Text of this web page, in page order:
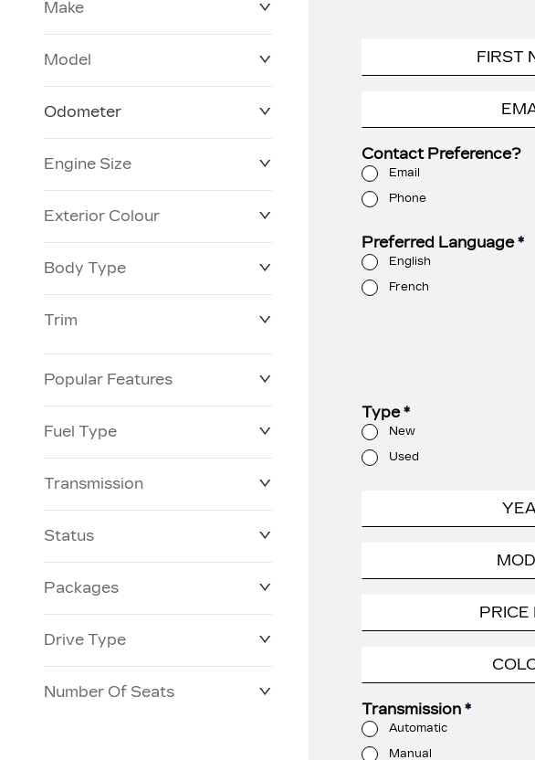
Make
Model
Odometer
3 KM
Engine Size
Exterior Colour
Body Type
Trim
Popular Features
Fuel Type
Transmission
Status
Packages
Drive Type
Number Of Seats
Contact Preference?
Email
Phone
Preferred Language*
English
French
Type*
New
Used
Transmission *
Automatic
Manual